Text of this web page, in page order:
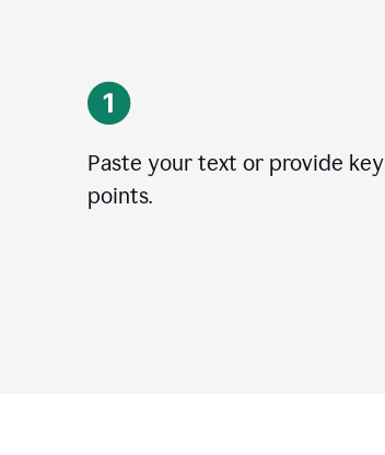
Paste your text or provide key
points.